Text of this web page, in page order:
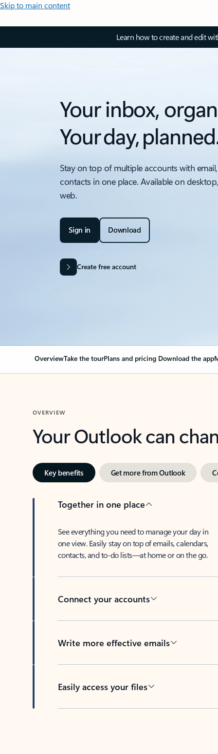
Skip to main content
Learn how to create and edit
Your inbox,
Your day,
Stay on top of multiple accounts with
contacts in one place. Available on
web.
Sign in Download
Create free account
OverviewTake the tourPlans and pricing Download the app
OVERVIEW
Your Outlook can
Key benefits Get more from Outlook
Together in one place
See everything you need to manage your day in
one view. Easily stay on top of emails, calendars,
contacts, and to-do lists—at home or on the go.
Connect your accounts
Write more effective emails
Easily access your files